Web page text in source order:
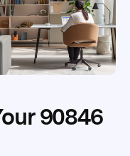
90846